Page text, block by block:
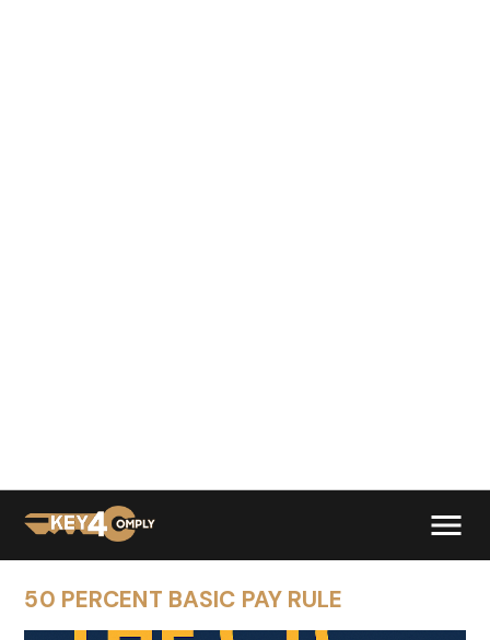
50 PERCENT BASIC PAY RULE